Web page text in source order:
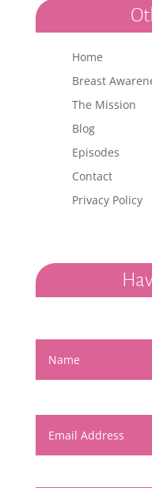
Home
Breast
The Mission
Blog
Episodes
Contact
Privacy Policy